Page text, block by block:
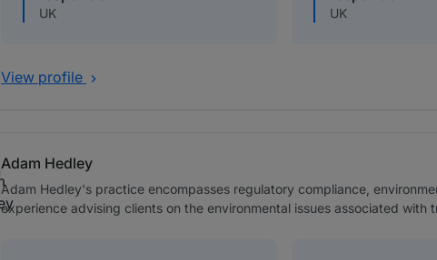
UK UK
View profile
Adam Hedley
Adam Hedley's practice encompasses regulatory compliance,
experience advising clients on the environmental issues associated with